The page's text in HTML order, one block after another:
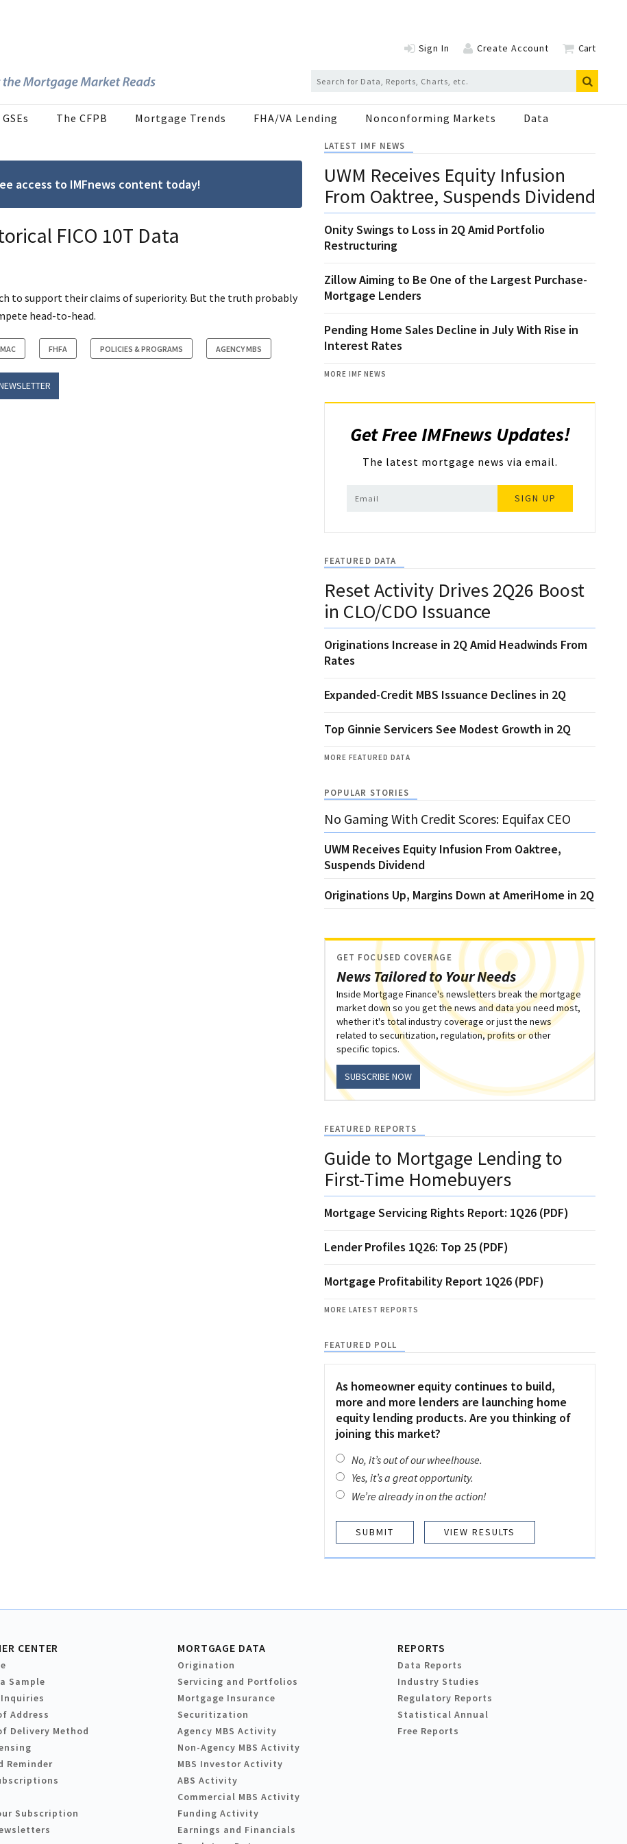
Sign In Create Account Cart
The CFPB Mortgage Trends FHA/VA Lending Nonconforming Markets Data
access to IMFnews content today!
FICO 10T Data
to support their claims of superiority. But the truth probably
head-to-head.
FHFA POLICIES & PROGRAMS AGENCY MBS
LATEST IMF NEWS
UWM Receives Equity Infusion
From Oaktree, Suspends Dividend
Onity Swings to Loss in 2Q Amid Portfolio
Restructuring
Zillow Aiming to Be One of the Largest Purchase-
Mortgage Lenders
Pending Home Sales Decline in July With Rise in
Interest Rates
MORE IMF NEWS
Get Free IMFnews Updates!
The latest mortgage news via email.
SIGN UP
FEATURED DATA
Reset Activity Drives 2Q26 Boost
in CLO/CDO Issuance
Originations Increase in 2Q Amid Headwinds From
Rates
Expanded-Credit MBS Issuance Declines in 2Q
Top Ginnie Servicers See Modest Growth in 2Q
MORE FEATURED DATA
POPULAR STORIES
No Gaming With Credit Scores: Equifax CEO
UWM Receives Equity Infusion From Oaktree,
Suspends Dividend
Originations Up, Margins Down at AmeriHome in 2Q
News Tailored to Your Needs
GET FOCUSED COVERAGE
Inside Mortgage Finance's newsletters break the mortgage
market down so you get the news and data you need most,
whether it's total industry coverage or just the news
related to securitization, regulation, profits or other
specific topics.
SUBSCRIBE NOW
FEATURED REPORTS
Guide to Mortgage Lending to
First-Time Homebuyers
Mortgage Servicing Rights Report: 1Q26 (PDF)
Lender Profiles 1Q26: Top 25 (PDF)
Mortgage Profitability Report 1Q26 (PDF)
MORE LATEST REPORTS
FEATURED POLL
As homeowner equity continues to build,
more and more lenders are launching home
equity lending products. Are you thinking of
joining this market?
No, it’s out of our wheelhouse.
Yes, it’s a great opportunity.
We’re already in on the action!
VIEW RESULTS
CENTER
Sample
Address
Delivery Method
Reminder
Subscription
MORTGAGE DATA
Origination
Servicing and Portfolios
Mortgage Insurance
Securitization
Agency MBS Activity
Non-Agency MBS Activity
MBS Investor Activity
ABS Activity
Commercial MBS Activity
Funding Activity
Earnings and Financials
REPORTS
Data Reports
Industry Studies
Regulatory Reports
Statistical Annual
Free Reports